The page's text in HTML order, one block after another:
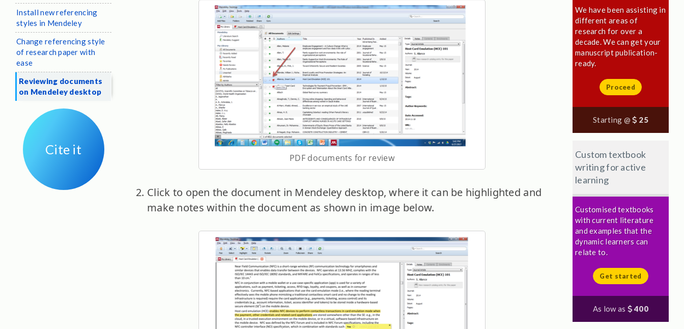
Install new referencing
styles in Mendeley
Change referencing style
of research paper with
ease
Reviewing documents
on Mendeley desktop
Cite it
PDF documents for review
Click to open the document in Mendeley desktop, where it can be highlighted and
make notes within the document as shown in image below.
We have been assisting in
different areas of
research for over a
decade. We can get your
manuscript publication-
ready.
Proceed
Starting @ 25
Custom textbook
writing for active
learning
Customised textbooks
with current literature
and examples that the
dynamic learners can
relate to.
Get started
As low as 400